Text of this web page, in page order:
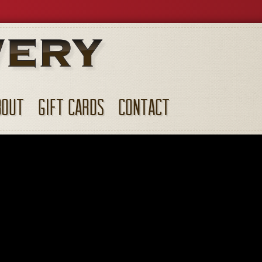
GIFT CARDS CONTACT